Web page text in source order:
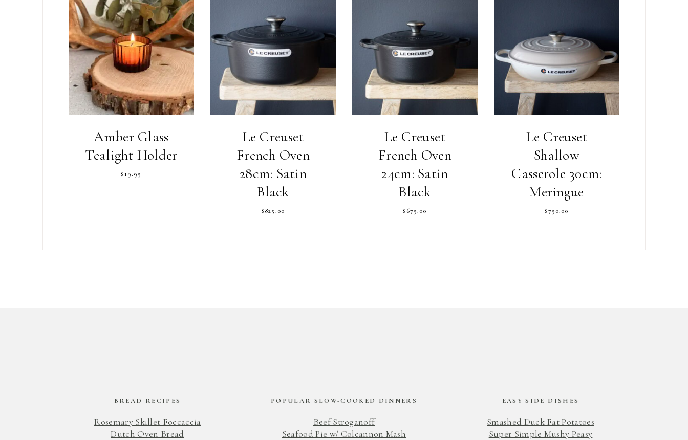
Amber Glass
Tealight Holder
$19.95
Le Creuset
French Oven
28cm: Satin
Black
$825.00
Le Creuset
French Oven
24cm: Satin
Black
$675.00
Le Creuset
Shallow
Casserole 30cm:
Meringue
$750.00
BREAD RECIPES
Rosemary Skillet Foccaccia
Dutch Oven Bread
POPULAR SLOW-COOKED DINNERS
Beef Stroganoff
Seafood Pie w/ Colcannon Mash
EASY SIDE DISHES
Smashed Duck Fat Potatoes
Super Simple Mushy Peasy